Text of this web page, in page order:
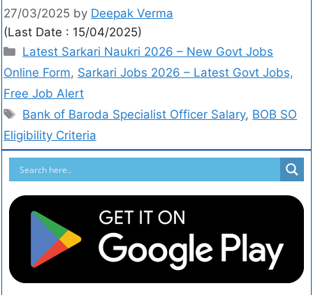
27/03/2025 by Deepak Verma
(Last Date : 15/04/2025)
Latest Sarkari Naukri 2026 – New Govt Jobs
Online Form, Sarkari Jobs 2026 – Latest Govt Jobs,
Free Job Alert
Bank of Baroda Specialist Officer Salary, BOB SO
Eligibility Criteria